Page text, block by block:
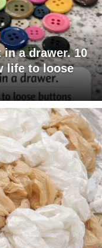
a drawer. 10
life to loose